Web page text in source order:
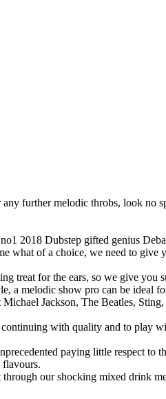
further melodic throbs, look
2018 Dubstep gifted genius
what of a choice, we need to
treat for the ears, so we give
a melodic show pro can be ideal
Michael Jackson, The Beatles,
with quality and to play
paying little respect to
flavours.
through our shocking mixed drink